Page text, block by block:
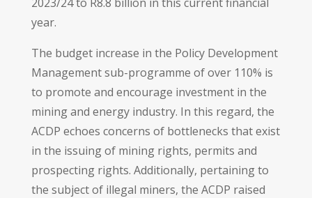
year.
The budget increase in the Policy Development
Management sub-programme of over 110% is
to promote and encourage investment in the
mining and energy industry. In this regard, the
ACDP echoes concerns of bottlenecks that exist
in the issuing of mining rights, permits and
prospecting rights. Additionally, pertaining to
the subject of illegal miners, the ACDP raised